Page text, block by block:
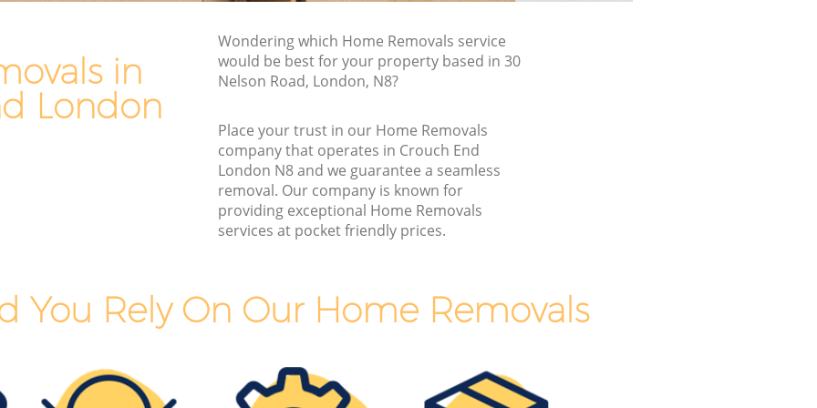
in
London
Wondering which Home Removals service
would be best for your property based in 30
Nelson Road, London, N8?
Place your trust in our Home Removals
company that operates in Crouch End
London N8 and we guarantee a seamless
removal. Our company is known for
providing exceptional Home Removals
services at pocket friendly prices.
You Rely On Our Home Removals
Removals and Storage Crouch End
Moving Services Crouch End
Removal Truck Hire Crouch End
Man with Van Removals Crouch End
Household Removals Crouch End
Light Removals Crouch End
Removal Company Crouch End
Moving Companies Crouch End